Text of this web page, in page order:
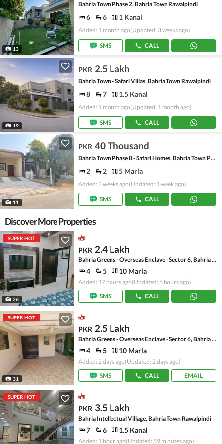
13
Bahria Town Phase 2, Bahria Town Rawalpindi
6 6 1 Kanal
Added: 1 month ago(Updated: 3 weeks ago)
SMS CALL
19
PKR 2.5 Lakh
Bahria Town - Safari Villas, Bahria Town Rawalpindi
8 7 1.5 Kanal
Added: 1 month ago(Updated: 1 month ago)
SMS CALL
11
PKR 40 Thousand
Bahria Town Phase 8 - Safari Homes, Bahria Town Phase 8
2 2 5 Marla
Added: 3 weeks ago(Updated: 1 week ago)
SMS CALL
Discover More Properties
SUPER HOT
26
PKR 2.4 Lakh
Bahria Greens - Overseas Enclave - Sector 6, Bahria Greens - Overseas Enclave
4 5 10 Marla
Added: 17 hours ago(Updated: 6 hours ago)
SMS
CALL
SUPER HOT
31
PKR 2.5 Lakh
Bahria Greens - Overseas Enclave - Sector 6, Bahria Greens - Overseas Enclave
4 5 10 Marla
Added: 2 days ago(Updated: 2 days ago)
SMS
CALL EMAIL
SUPER HOT
PKR 3.5 Lakh
Bahria Intellectual Village, Bahria Town Rawalpindi
7 6 1.5 Kanal
Added: 1 hour ago(Updated: 59 minutes ago)